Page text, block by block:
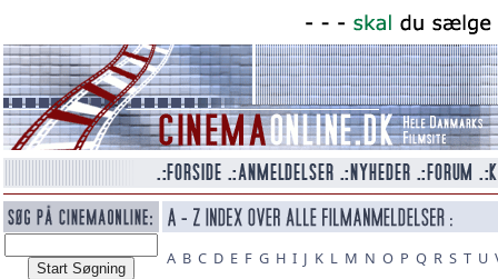
A B C D E F G H I J K L M N O P Q R S T U